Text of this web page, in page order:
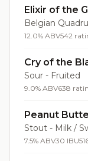
Elixir of the
Belgian
12.0% ABV542
Cry of the
Sour - Fruited
9.0% ABV638
Peanut
Stout - Milk /
7.5% ABV30 IBU